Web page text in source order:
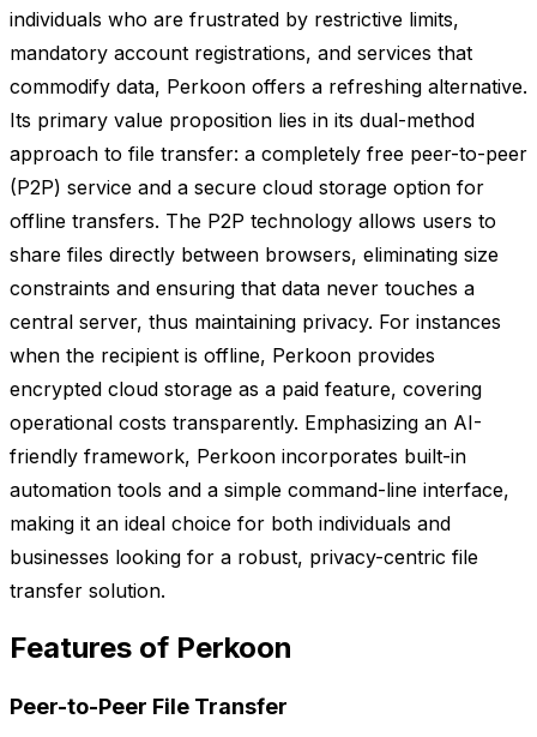
individuals who are frustrated by restrictive limits,
mandatory account registrations, and services that
commodify data, Perkoon offers a refreshing alternative.
Its primary value proposition lies in its dual-method
approach to file transfer: a completely free peer-to-peer
(P2P) service and a secure cloud storage option for
offline transfers. The P2P technology allows users to
share files directly between browsers, eliminating size
constraints and ensuring that data never touches a
central server, thus maintaining privacy. For instances
when the recipient is offline, Perkoon provides
encrypted cloud storage as a paid feature, covering
operational costs transparently. Emphasizing an AI-
friendly framework, Perkoon incorporates built-in
automation tools and a simple command-line interface,
making it an ideal choice for both individuals and
businesses looking for a robust, privacy-centric file
transfer solution.
Features of Perkoon
Peer-to-Peer File Transfer